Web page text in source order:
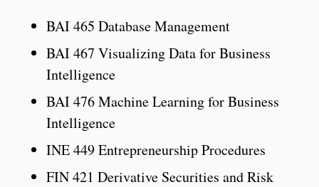
BAI 465 Database Management
BAI 467 Visualizing Data for Business
Intelligence
BAI 476 Machine Learning for Business
Intelligence
INE 449 Entrepreneurship Procedures
FIN 421 Derivative Securities and Risk